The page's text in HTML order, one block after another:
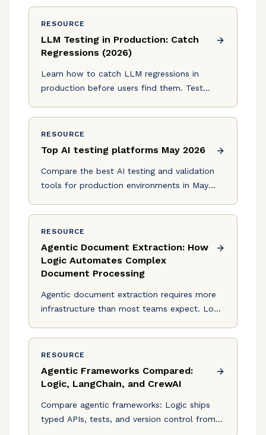
level inspection, and the key tradeoffs.
RESOURCE
LLM Testing in Production: Catch
Regressions (2026)
Learn how to catch LLM regressions in
production before users find them. Test
frameworks and CI/CD integration. July 2026
RESOURCE
Top AI testing platforms May 2026
Compare the best AI testing and validation
tools for production environments in May
and regression detection.
RESOURCE
Agentic Document Extraction: How
Logic Automates Complex
Document Processing
Agentic document extraction requires more
infrastructure than most teams expect. Logic
and version control.
RESOURCE
Agentic Frameworks Compared:
Logic, LangChain, and CrewAI
Compare agentic frameworks: Logic ships
typed APIs, tests, and version control from a